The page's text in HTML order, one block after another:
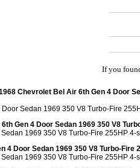
If you
Chevrolet Bel Air 6th Gen 4 Door
Sedan 1969 350 V8 Turbo-Fire
Gen 4 Door Sedan 1969 350 V8
1969 350 V8 Turbo-Fire 255HP
4 Door Sedan 1969 350 V8 Turbo-Fire
1969 350 V8 Turbo-Fire 255HP